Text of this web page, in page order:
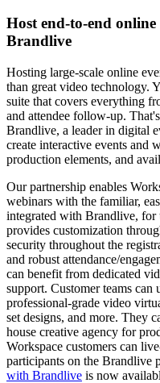
Host end-to-end
Brandlive
Hosting large-scale online
than great video technology.
suite that covers everything
and attendee follow-up.
Brandlive, a leader in digital
create interactive events and
production elements, and
Our partnership enables
webinars with the familiar,
integrated with Brandlive,
provides customization
security throughout the
and robust attendance/
can benefit from dedicated
support. Customer teams
professional-grade video
set designs, and more. They
house creative agency for
Workspace customers can
participants on the Brandlive
with Brandlive is now